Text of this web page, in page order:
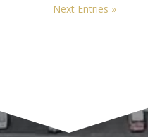
Next Entries »